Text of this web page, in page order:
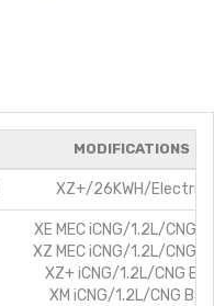
MODIFICATIONS
XZ+/26KWH/Electric
XE MEC iCNG/1.2L/CNG
XZ MEC iCNG/1.2L/CNG
XZ+ iCNG/1.2L/CNG
XM iCNG/1.2L/CNG BS6